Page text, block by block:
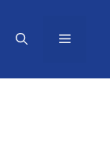
Menu